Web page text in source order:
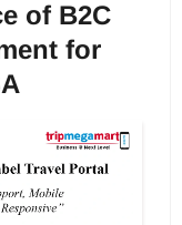
of B2C
for